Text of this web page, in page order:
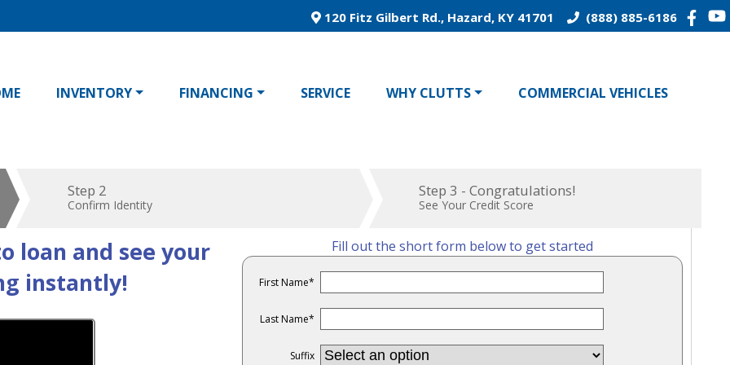
120 Fitz Gilbert Rd., Hazard, KY 41701 (888) 885-6186
INVENTORY FINANCING SERVICE WHY CLUTTS COMMERCIAL VEHICLES